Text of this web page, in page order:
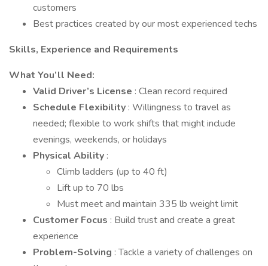
customers
Best practices created by our most experienced techs
Skills, Experience and Requirements
What You’ll Need:
Valid Driver’s License : Clean record required
Schedule Flexibility : Willingness to travel as
needed; flexible to work shifts that might include
evenings, weekends, or holidays
Physical Ability :
Climb ladders (up to 40 ft)
Lift up to 70 lbs
Must meet and maintain 335 lb weight limit
Customer Focus : Build trust and create a great
experience
Problem-Solving : Tackle a variety of challenges on